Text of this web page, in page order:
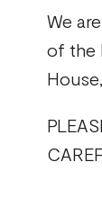
We
of the